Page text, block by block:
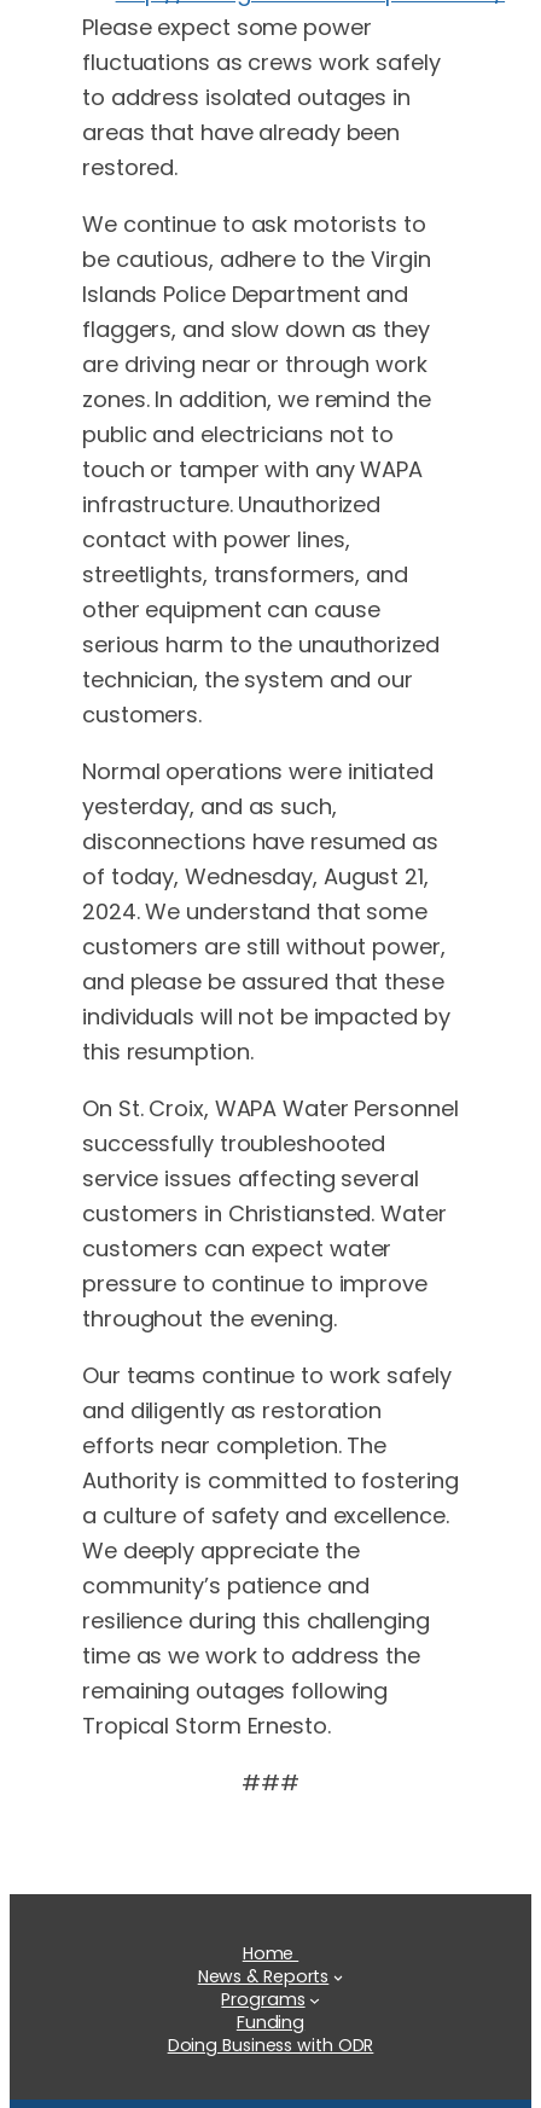
Please expect some power
fluctuations as crews work safely
to address isolated outages in
areas that have already been
restored.
We continue to ask motorists to
be cautious, adhere to the Virgin
Islands Police Department and
flaggers, and slow down as they
are driving near or through work
zones. In addition, we remind the
public and electricians not to
touch or tamper with any WAPA
infrastructure. Unauthorized
contact with power lines,
streetlights, transformers, and
other equipment can cause
serious harm to the unauthorized
technician, the system and our
customers.
Normal operations were initiated
yesterday, and as such,
disconnections have resumed as
of today, Wednesday, August 21,
2024. We understand that some
customers are still without power,
and please be assured that these
individuals will not be impacted by
this resumption.
On St. Croix, WAPA Water Personnel
successfully troubleshooted
service issues affecting several
customers in Christiansted. Water
customers can expect water
pressure to continue to improve
throughout the evening.
Our teams continue to work safely
and diligently as restoration
efforts near completion. The
Authority is committed to fostering
a culture of safety and excellence.
We deeply appreciate the
community’s patience and
resilience during this challenging
time as we work to address the
remaining outages following
Tropical Storm Ernesto.
###
Home
News & Reports
Programs
Funding
Doing Business with ODR